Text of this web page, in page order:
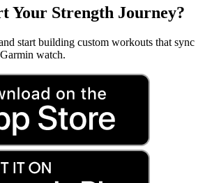
Your Strength Journey?
start building custom workouts that sync
watch.